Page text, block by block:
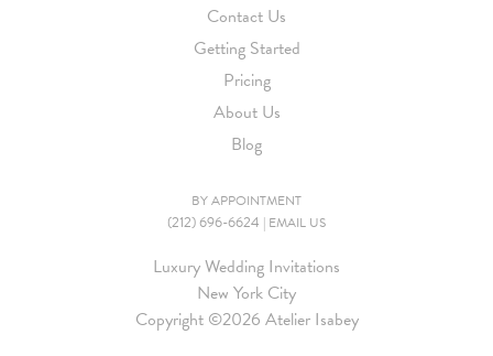
Contact Us
Getting Started
Pricing
About Us
Blog
BY APPOINTMENT
(212) 696-6624 | EMAIL US
Luxury Wedding Invitations
New York City
Copyright ©2026 Atelier Isabey